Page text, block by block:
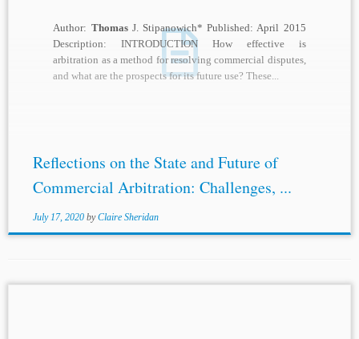
Author: ThomasJ. Stipanowich* Published: April 2015
Description: INTRODUCTION How effective is
arbitration as a method for resolving commercial disputes,
and what are the prospects for its future use? These...
Reflections on the State and Future of
Commercial Arbitration: Challenges, ...
July 17, 2020 byClaire Sheridan